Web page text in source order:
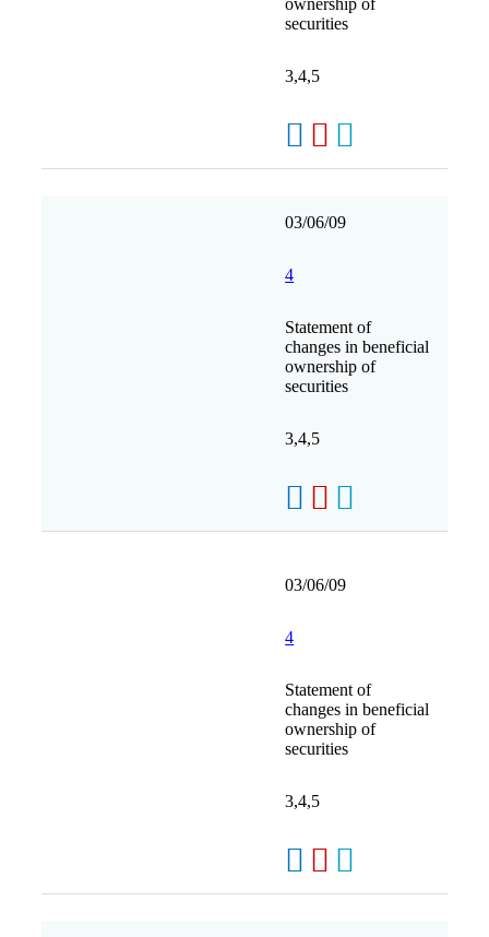
ownership of
securities
3,4,5
03/06/09
4
Statement of
changes in beneficial
ownership of
securities
3,4,5
03/06/09
4
Statement of
changes in beneficial
ownership of
securities
3,4,5